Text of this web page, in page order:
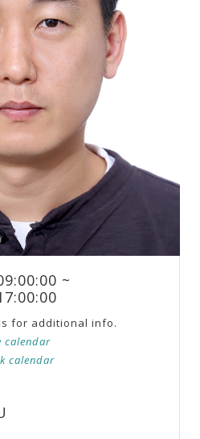
~
for additional info.
calendar
calendar